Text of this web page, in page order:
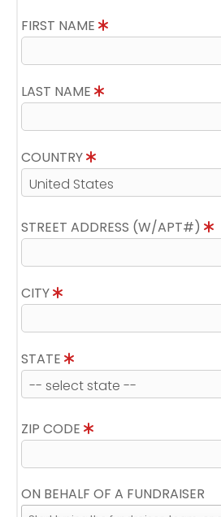
FIRST NAME
LAST NAME
COUNTRY
STREET ADDRESS (W/APT#)
CITY
STATE
ZIP CODE
ON BEHALF OF A FUNDRAISER